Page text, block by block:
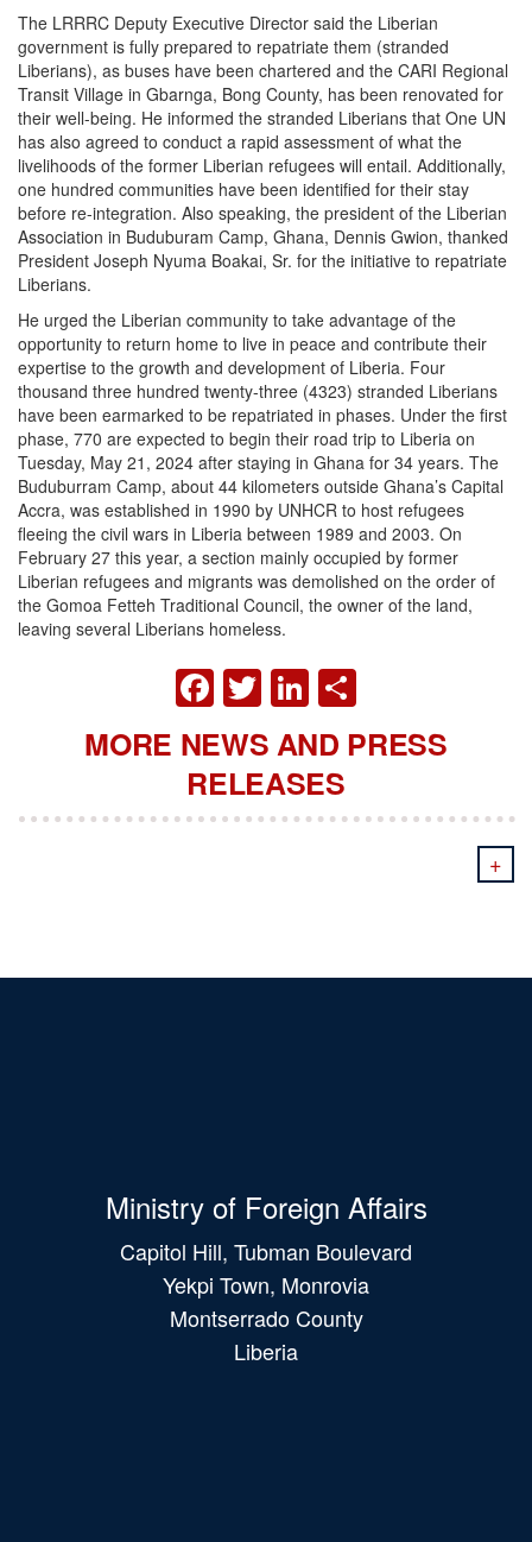
The LRRRC Deputy Executive Director said the Liberian
government is fully prepared to repatriate them (stranded
Liberians), as buses have been chartered and the CARI Regional
Transit Village in Gbarnga, Bong County, has been renovated for
their well-being. He informed the stranded Liberians that One UN
has also agreed to conduct a rapid assessment of what the
livelihoods of the former Liberian refugees will entail. Additionally,
one hundred communities have been identified for their stay
before re-integration. Also speaking, the president of the Liberian
Association in Buduburam Camp, Ghana, Dennis Gwion, thanked
President Joseph Nyuma Boakai, Sr. for the initiative to repatriate
Liberians.
He urged the Liberian community to take advantage of the
opportunity to return home to live in peace and contribute their
expertise to the growth and development of Liberia. Four
thousand three hundred twenty-three (4323) stranded Liberians
have been earmarked to be repatriated in phases. Under the first
phase, 770 are expected to begin their road trip to Liberia on
Tuesday, May 21, 2024 after staying in Ghana for 34 years. The
Buduburram Camp, about 44 kilometers outside Ghana’s Capital
Accra, was established in 1990 by UNHCR to host refugees
fleeing the civil wars in Liberia between 1989 and 2003. On
February 27 this year, a section mainly occupied by former
Liberian refugees and migrants was demolished on the order of
the Gomoa Fetteh Traditional Council, the owner of the land,
leaving several Liberians homeless.
FACEBOOK
TWITTER
LINKEDIN
MORE NEWS AND PRESS
RELEASES
+
Ministry of Foreign Affairs
Capitol Hill, Tubman Boulevard
Yekpi Town, Monrovia
Montserrado County
Liberia